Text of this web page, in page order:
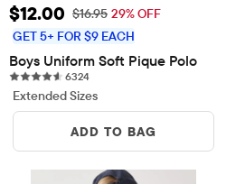
Sale Price: $12.00
$12.00 Original Price: $16.95
$16.95 29% OFF
GET 5+ FOR $9 EACH
Boys Uniform Soft Pique Polo
63246324 reviews
Extended Sizes
ADD TO BAG